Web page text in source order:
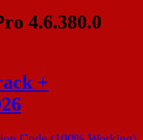
4.6.380.0
+